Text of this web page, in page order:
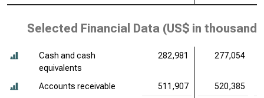
Selected Financial Data (US$ in thousands
Cash and cash
equivalents
282,981 277,054
Accounts receivable 511,907
520,385